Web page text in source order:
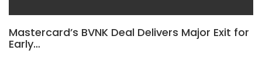
Mastercard’s BVNK Deal Delivers Major Exit for
Early…